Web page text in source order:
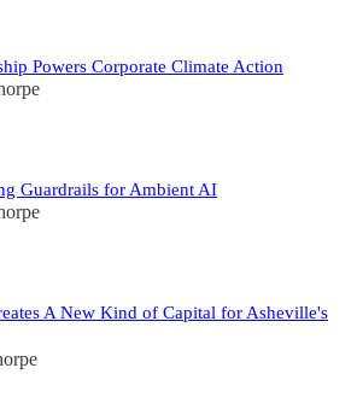
Powers Corporate Climate Action
Guardrails for Ambient AI
A New Kind of Capital for Asheville's